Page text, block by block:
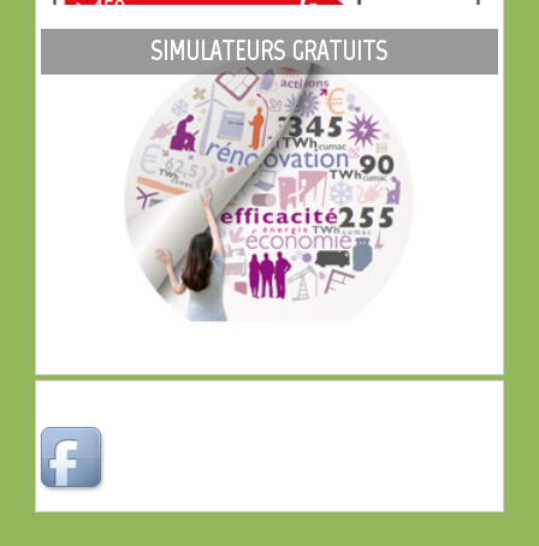
SIMULATEURS GRATUITS